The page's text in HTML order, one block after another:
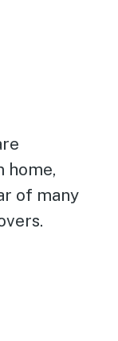
home,
of many